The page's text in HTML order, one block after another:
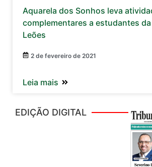
Aquarela dos Sonhos leva
complementares a estudantes
Leões
2 de fevereiro de 2021
Leia mais
EDIÇÃO DIGITAL